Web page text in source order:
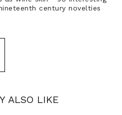
century novelties
ALSO LIKE